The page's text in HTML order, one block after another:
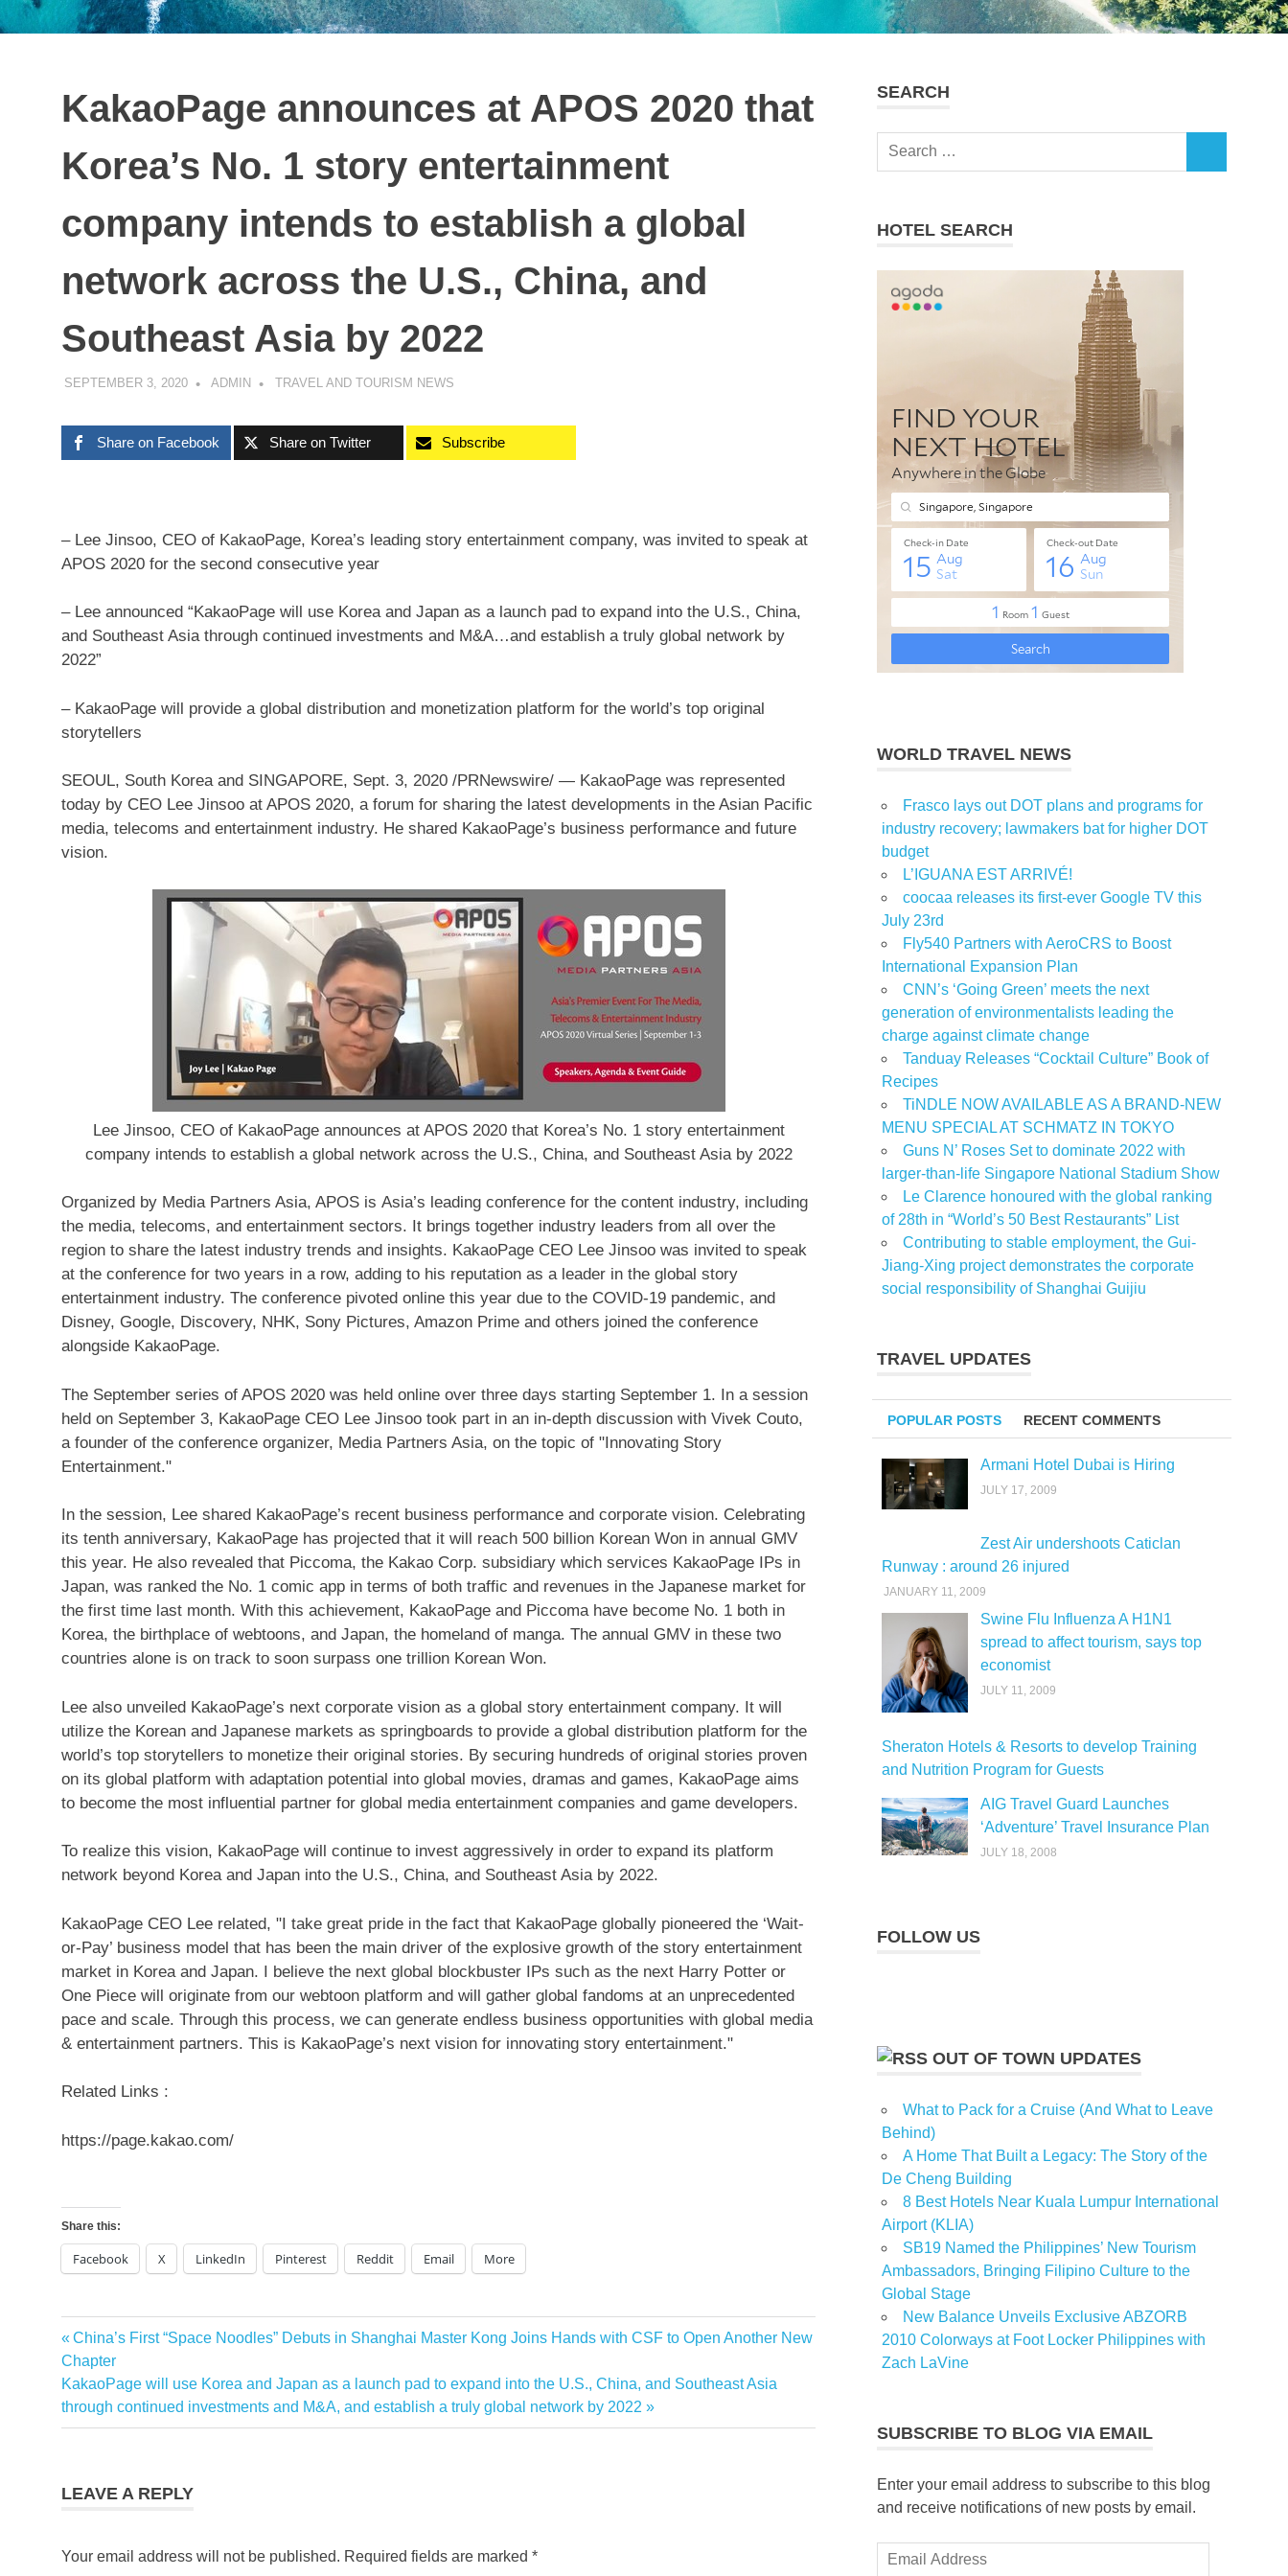
KakaoPage announces at APOS 2020 that
Korea’s No. 1 story entertainment
company intends to establish a global
network across the U.S., China, and
Southeast Asia by 2022
SEPTEMBER 3, 2020 ADMIN TRAVEL AND TOURISM NEWS
Share on Facebook Share on Twitter Subscribe
– Lee Jinsoo, CEO of KakaoPage, Korea’s leading story entertainment company, was invited to speak at
APOS 2020 for the second consecutive year
– Lee announced “KakaoPage will use Korea and Japan as a launch pad to expand into the U.S., China,
and Southeast Asia through continued investments and M&A…and establish a truly global network by
2022”
– KakaoPage will provide a global distribution and monetization platform for the world’s top original
storytellers
SEOUL, South Koreaand SINGAPORE, Sept. 3, 2020 /PRNewswire/ — KakaoPage was represented
today by CEO Lee Jinsoo at APOS 2020, a forum for sharing the latest developments in the Asian Pacific
media, telecoms and entertainment industry. He shared KakaoPage’s business performance and future
vision.
Lee Jinsoo, CEO of KakaoPage announces at APOS 2020 that Korea’s No. 1 story entertainment
company intends to establish a global network across the U.S., China, and Southeast Asia by 2022
Organized by Media Partners Asia, APOS is Asia’s leading conference for the content industry, including
the media, telecoms, and entertainment sectors. It brings together industry leaders from all over the
region to share the latest industry trends and insights. KakaoPage CEO Lee Jinsoo was invited to speak
at the conference for two years in a row, adding to his reputation as a leader in the global story
entertainment industry. The conference pivoted online this year due to the COVID-19 pandemic, and
Disney, Google, Discovery, NHK, Sony Pictures, Amazon Prime and others joined the conference
alongside KakaoPage.
The September series of APOS 2020 was held online over three days starting September 1. In a session
held on September 3, KakaoPage CEO Lee Jinsoo took part in an in-depth discussion with Vivek Couto,
a founder of the conference organizer, Media Partners Asia, on the topic of "Innovating Story
Entertainment."
In the session, Lee shared KakaoPage’s recent business performance and corporate vision. Celebrating
its tenth anniversary, KakaoPage has projected that it will reach 500 billion Korean Won in annual GMV
this year. He also revealed that Piccoma, the Kakao Corp. subsidiary which services KakaoPage IPs in
Japan, was ranked the No. 1 comic app in terms of both traffic and revenues in the Japanese market for
the first time last month. With this achievement, KakaoPage and Piccoma have become No. 1 both in
Korea, the birthplace of webtoons, and Japan, the homeland of manga. The annual GMV in these two
countries alone is on track to soon surpass one trillion Korean Won.
Lee also unveiled KakaoPage’s next corporate vision as a global story entertainment company. It will
utilize the Korean and Japanese markets as springboards to provide a global distribution platform for the
world’s top storytellers to monetize their original stories. By securing hundreds of original stories proven
on its global platform with adaptation potential into global movies, dramas and games, KakaoPage aims
to become the most influential partner for global media entertainment companies and game developers.
To realize this vision, KakaoPage will continue to invest aggressively in order to expand its platform
network beyond Korea and Japan into the U.S., China, and Southeast Asiaby 2022.
KakaoPage CEO Lee related, "I take great pride in the fact that KakaoPage globally pioneered the ‘Wait-
or-Pay’ business model that has been the main driver of the explosive growth of the story entertainment
market in Korea and Japan. I believe the next global blockbuster IPs such as the next Harry Potter or
One Piece will originate from our webtoon platform and will gather global fandoms at an unprecedented
pace and scale. Through this process, we can generate endless business opportunities with global media
& entertainment partners. This is KakaoPage’s next vision for innovating story entertainment."
Related Links :
https://page.kakao.com/
Share this:
Facebook X LinkedIn Pinterest Reddit Email More
Post
navigation
Previous
Post:
China’s First “Space Noodles” Debuts in Shanghai Master Kong Joins Hands with CSF to Open Another New
Chapter
Next
Post:
KakaoPage will use Korea and Japan as a launch pad to expand into the U.S., China, and Southeast Asia
through continued investments and M&A, and establish a truly global network by 2022
LEAVE A REPLY
Your email address will not be published. Required fields are marked *
SEARCH
Search
HOTEL SEARCH
WORLD TRAVEL NEWS
Frasco lays out DOT plans and programs for
industry recovery; lawmakers bat for higher DOT
budget
L’IGUANA EST ARRIVÉ!
coocaa releases its first-ever Google TV this
July 23rd
Fly540 Partners with AeroCRS to Boost
International Expansion Plan
CNN’s ‘Going Green’ meets the next
generation of environmentalists leading the
charge against climate change
Tanduay Releases “Cocktail Culture” Book of
Recipes
TiNDLE NOW AVAILABLE AS A BRAND-NEW
MENU SPECIAL AT SCHMATZ IN TOKYO
Guns N’ Roses Set to dominate 2022 with
larger-than-life Singapore National Stadium Show
Le Clarence honoured with the global ranking
of 28th in “World’s 50 Best Restaurants” List
Contributing to stable employment, the Gui-
Jiang-Xing project demonstrates the corporate
social responsibility of Shanghai Guijiu
TRAVEL UPDATES
POPULAR POSTS RECENT COMMENTS
Armani Hotel Dubai is Hiring
JULY 17, 2009
Zest Air undershoots Caticlan
Runway : around 26 injured
JANUARY 11, 2009
Swine Flu Influenza A H1N1
spread to affect tourism, says top
economist
JULY 11, 2009
Sheraton Hotels & Resorts to develop Training
and Nutrition Program for Guests
AIG Travel Guard Launches
‘Adventure’ Travel Insurance Plan
JULY 18, 2008
FOLLOW US
OUT OF TOWN UPDATES
What to Pack for a Cruise (And What to Leave
Behind)
A Home That Built a Legacy: The Story of the
De Cheng Building
8 Best Hotels Near Kuala Lumpur International
Airport (KLIA)
SB19 Named the Philippines’ New Tourism
Ambassadors, Bringing Filipino Culture to the
Global Stage
New Balance Unveils Exclusive ABZORB
2010 Colorways at Foot Locker Philippines with
Zach LaVine
SUBSCRIBE TO BLOG VIA EMAIL
Enter your email address to subscribe to this blog
and receive notifications of new posts by email.
Email